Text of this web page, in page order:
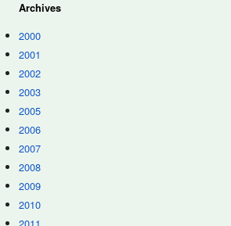
Archives
2000
2001
2002
2003
2005
2006
2007
2008
2009
2010